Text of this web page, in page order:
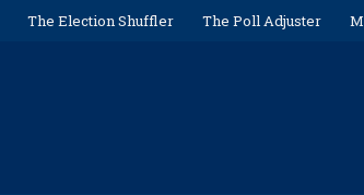
The Election Shuffler The Poll Adjuster